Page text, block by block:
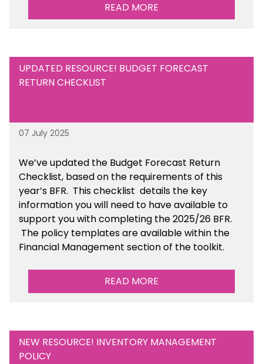
READ MORE
UPDATED RESOURCE! BUDGET FORECAST
RETURN CHECKLIST
07 July 2025
We’veupdated the Budget Forecast Return
Checklist, based on the requirements of this
year’s BFR. This checklist details the key
information you will need to have available to
support you with completing the 2025/26 BFR.
The policy templates are availablewithin the
Financial Management section of the toolkit.
READ MORE
NEW RESOURCE! INVENTORY MANAGEMENT
POLICY